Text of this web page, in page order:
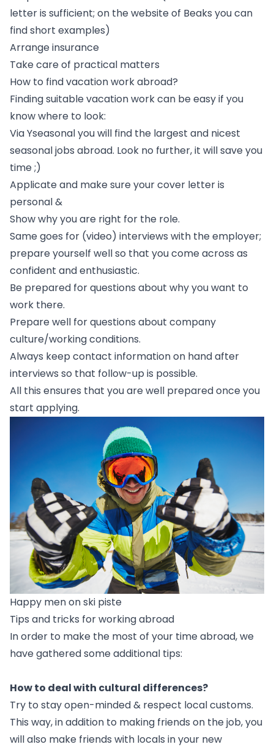
letter is sufficient; on the website of Beaks you can
find short examples)
Arrange insurance
Take care of practical matters
How to find vacation work abroad?
Finding suitable vacation work can be easy if you
know where to look:
Via Yseasonal you will find the largest and nicest
seasonal jobs abroad. Look no further, it will save you
time ;)
Applicate and make sure your cover letter is
personal &
Show why you are right for the role.
Same goes for (video) interviews with the employer;
prepare yourself well so that you come across as
confident and enthusiastic.
Be prepared for questions about why you want to
work there.
Prepare well for questions about company
culture/working conditions.
Always keep contact information on hand after
interviews so that follow-up is possible.
All this ensures that you are well prepared once you
start applying.
Happy men on ski piste
Tips and tricks for working abroad
In order to make the most of your time abroad, we
have gathered some additional tips:
How to deal with cultural differences?
Try to stay open-minded & respect local customs.
This way, in addition to making friends on the job, you
will also make friends with locals in your new